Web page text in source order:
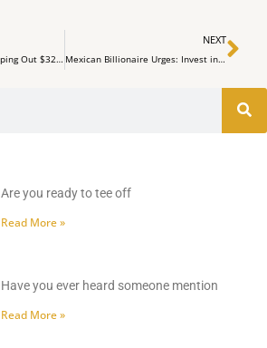
Bitcoin Surges 13%, Wiping Out $323 Million in Short Positions
NEXT
Mexican Billionaire Urges: Invest in Bitcoin, Ditch Bonds, and Guard Against Inflation
Are you ready to tee off
Read More »
Have you ever heard someone mention
Read More »